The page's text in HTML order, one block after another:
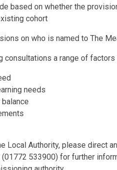
based on whether the
cohort
on who is named to The
a range of factors
needs
Local Authority, please direct
533900) for further